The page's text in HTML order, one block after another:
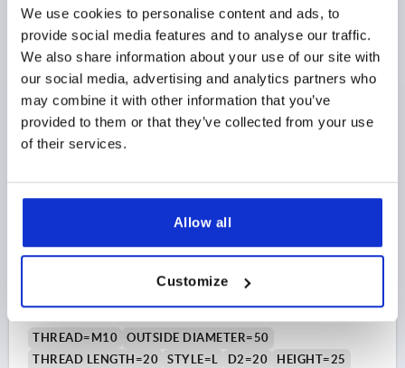
We use cookies to personalise content and ads, to
provide social media features and to analyse our traffic.
We also share information about your use of our site with
our social media, advertising and analytics partners who
may combine it with other information that you’ve
provided to them or that they’ve collected from your use
of their services.
Allow all
Customize
Order number:K0276.400816
$4.24
plus shipping and handling
DETAILS
K0276 AG
FIVE LOBE GRIP SIZE:3 D=M10X20 D1=50 H=25,
FORM:L THERMOPLASTIC, COMP:STEEL
THREAD=M10
OUTSIDE DIAMETER=50
THREAD LENGTH=20
STYLE=L D2=20
HEIGHT=25